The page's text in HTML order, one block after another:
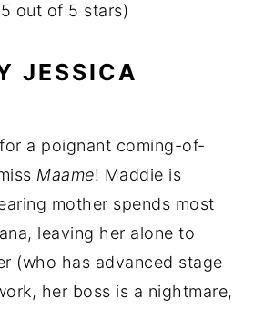
out of 5 stars)
JESSICA
a poignant coming-of-
Maame! Maddie is
mother spends most
leaving her alone to
(who has advanced stage
her boss is a nightmare,